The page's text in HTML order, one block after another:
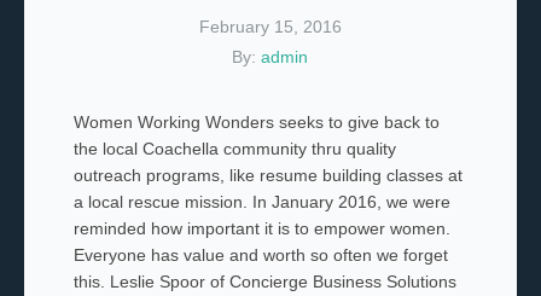
February 15, 2016
By:admin
Women Working Wonders seeks to give back to
the local Coachella community thru quality
outreach programs, like resume building classes at
a local rescue mission. In January 2016, we were
reminded how important it is to empower women.
Everyone has value and worth so often we forget
this. Leslie Spoor of Concierge Business Solutions